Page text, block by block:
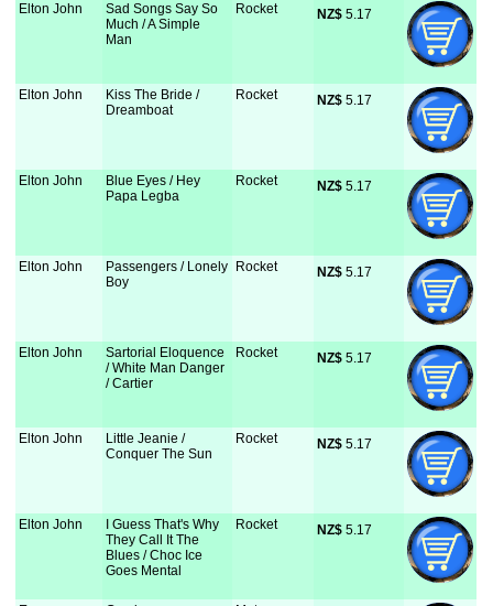
Elton John
Sad Songs Say So
Much / A Simple
Man
Rocket NZ$ 5.17
Elton John
Kiss The Bride /
Dreamboat
Rocket NZ$ 5.17
Elton John
Blue Eyes / Hey
Papa Legba
Rocket NZ$ 5.17
Elton John
Passengers / Lonely
Boy
Rocket NZ$ 5.17
Elton John
Sartorial Eloquence
/ White Man Danger
/ Cartier
Rocket NZ$ 5.17
Elton John
Little Jeanie /
Conquer The Sun
Rocket NZ$ 5.17
Elton John
I Guess That's Why
They Call It The
Blues / Choc Ice
Goes Mental
Rocket NZ$ 5.17